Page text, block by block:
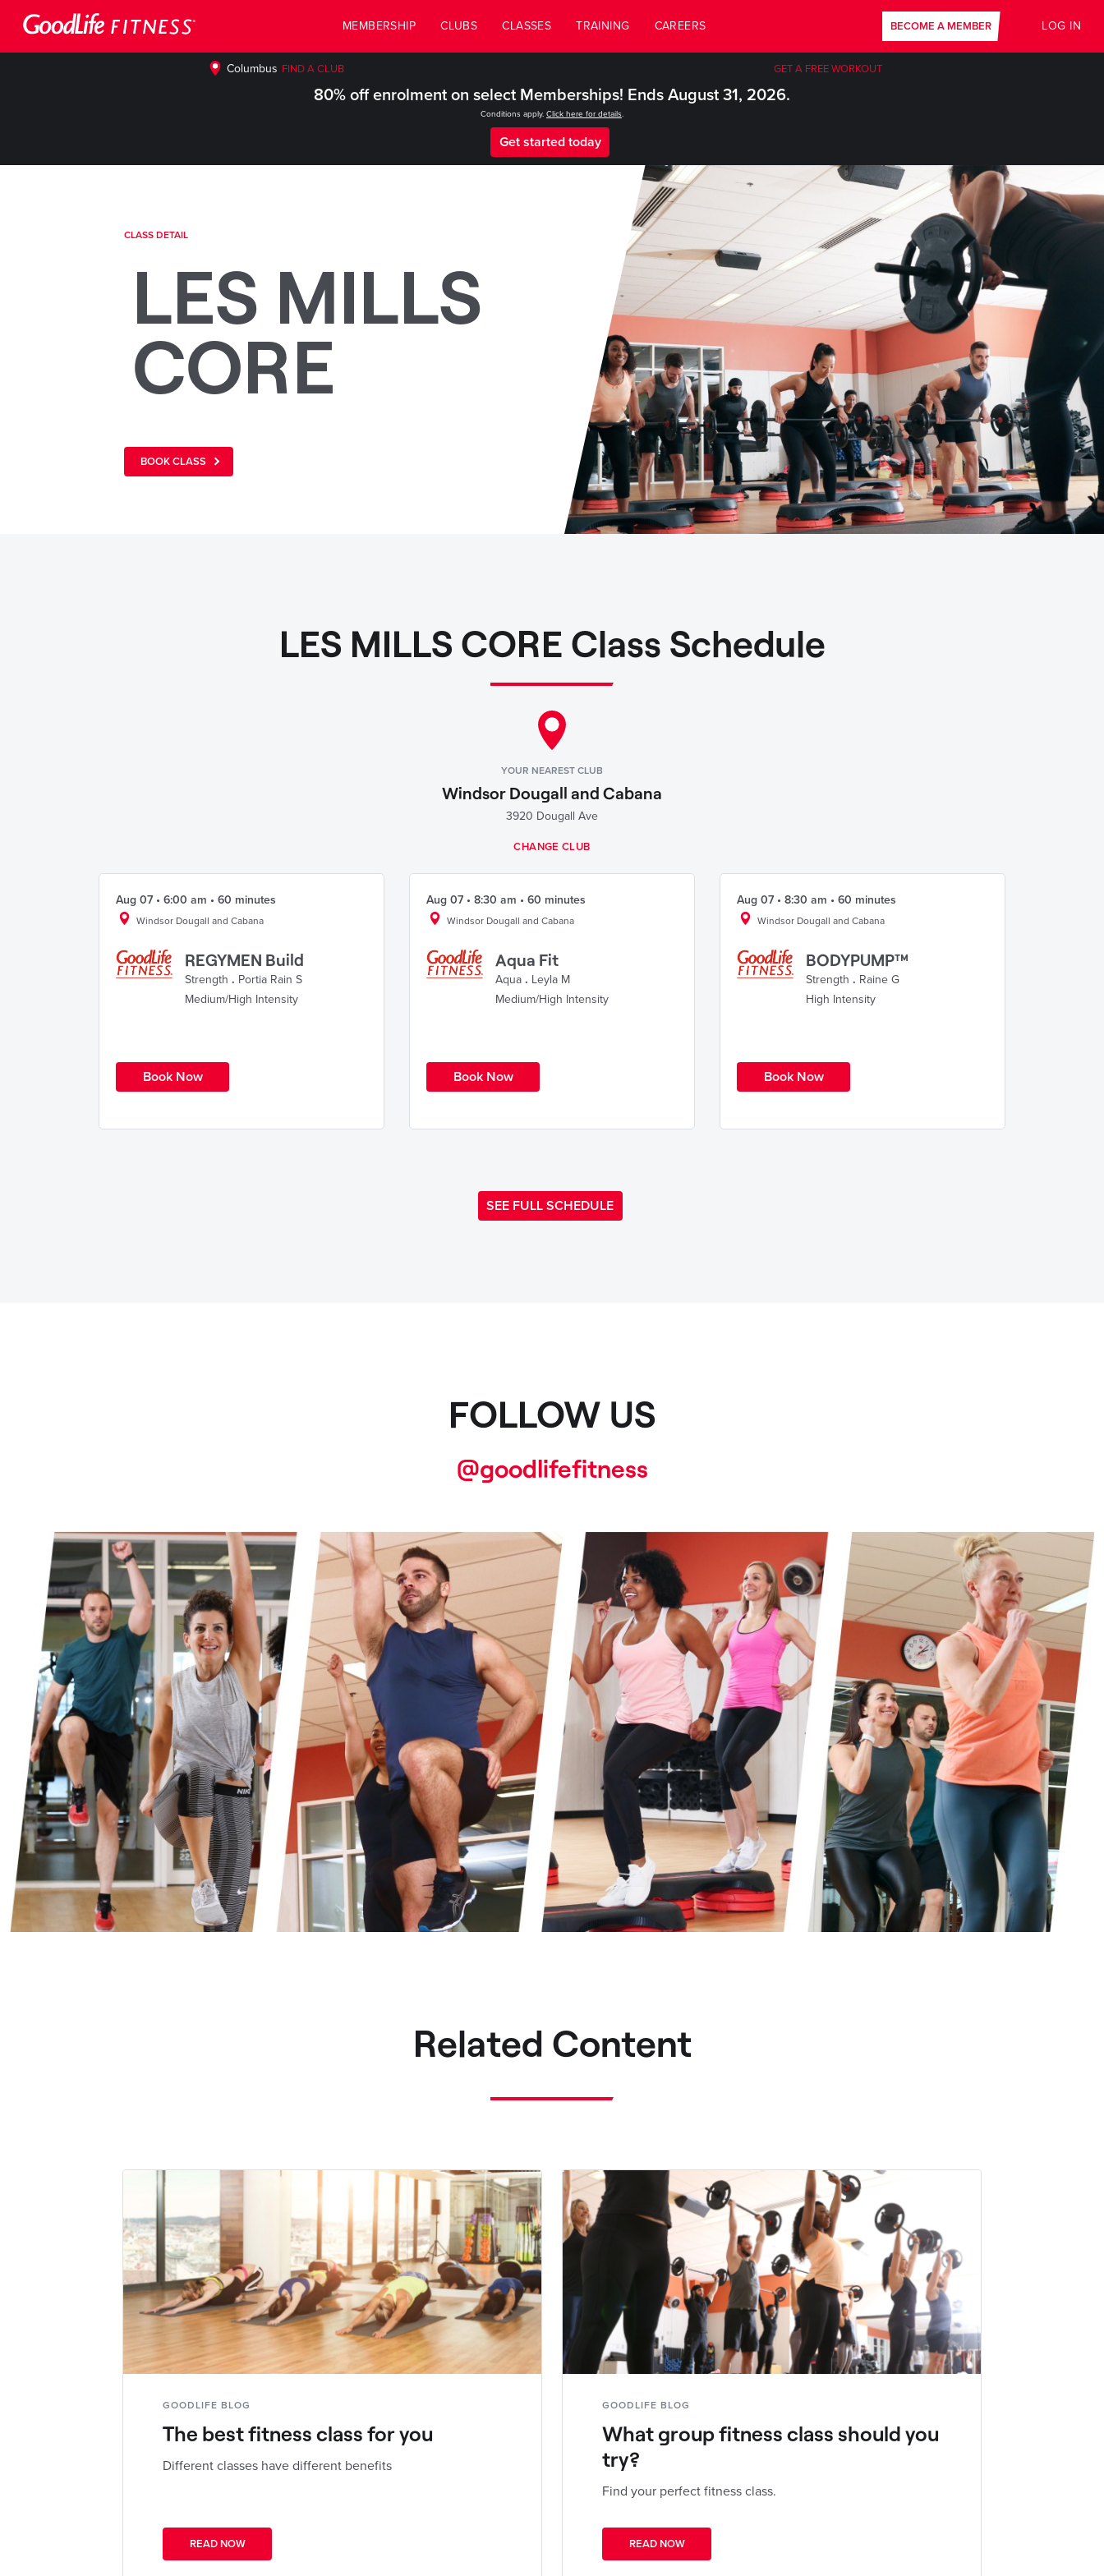
MEMBERSHIP CLUBS CLASSES TRAINING CAREERS BECOME A MEMBER LOG IN
Columbus FIND A CLUB GET A FREE WORKOUT
80% off enrolment on select Memberships! Ends August 31, 2026.
Conditions apply. Click here for details.
Get started today
CLASS DETAIL
LES MILLS
CORE
BOOK CLASS
LES MILLS CORE Class Schedule
YOUR NEAREST CLUB
Windsor Dougall and Cabana
3920 Dougall Ave
CHANGE CLUB
Aug 07 • 6:00 am • 60 minutes
Windsor Dougall and Cabana
REGYMEN Build
Strength . Portia Rain S
Medium/High Intensity
Book Now
Aug 07 • 8:30 am • 60 minutes
Windsor Dougall and Cabana
Aqua Fit
Aqua . Leyla M
Medium/High Intensity
Book Now
Aug 07 • 8:30 am • 60 minutes
Windsor Dougall and Cabana
BODYPUMP™
Strength . Raine G
High Intensity
Book Now
SEE FULL SCHEDULE
FOLLOW US
@goodlifefitness
Related Content
GOODLIFE BLOG
The best fitness class for you
Different classes have different benefits
READ NOW
GOODLIFE BLOG
What group fitness class should you
try?
Find your perfect fitness class.
READ NOW